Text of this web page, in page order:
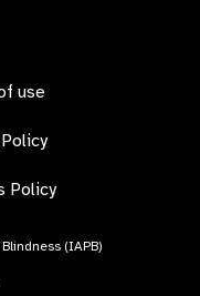
use
Policy
(IAPB)